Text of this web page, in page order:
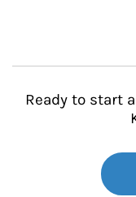
Ready to start